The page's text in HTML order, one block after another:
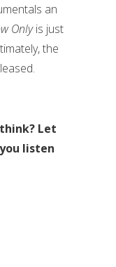
an
Onlyis just
the
Let
listen